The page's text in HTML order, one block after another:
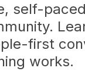
self-
first
works.